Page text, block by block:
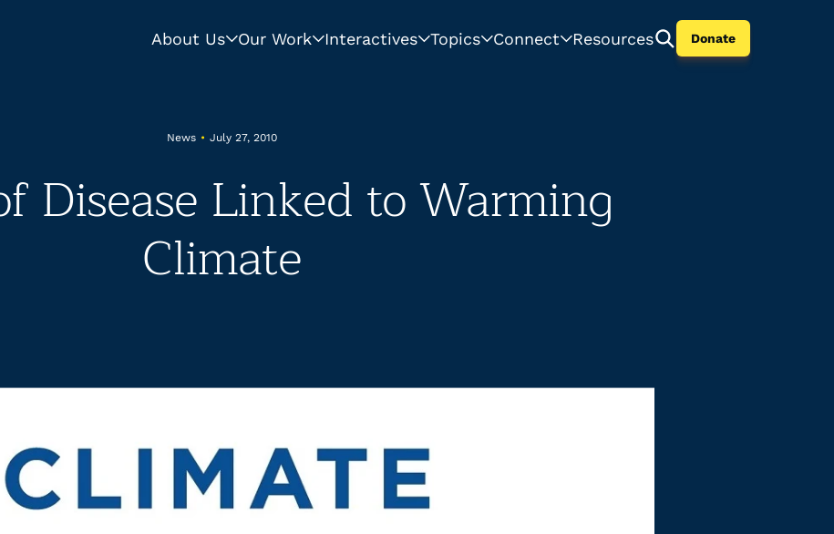
About Us Our Work Interactives Topics Connect Resources Donate
News • July 27, 2010
Disease Linked to Warming
Climate